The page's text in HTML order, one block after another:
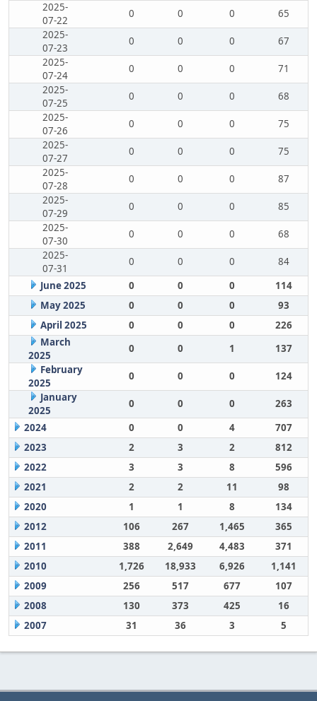
2025-
07-22
0 0 0
65
2025-
07-23
0 0 0
67
2025-
07-24
0 0 0
71
2025-
07-25
0 0 0
68
2025-
07-26
0 0 0
75
2025-
07-27
0 0 0
75
2025-
07-28
0 0 0
87
2025-
07-29
0 0 0
85
2025-
07-30
0 0 0
68
2025-
07-31
0 0 0
84
June 2025
0 0 0
114
May 2025
0 0 0
93
April 2025
0 0 0
226
March
2025
0 0 1
137
February
2025
0 0 0
124
January
2025
0 0 0
263
2024
0 0 4
707
2023
2 3 2
812
2022
3 3 8
596
2021
2 2 11
98
2020
1 1 8
134
2012
106 267 1,465
365
2011
388 2,649 4,483
371
2010
1,726 18,933 6,926
1,141
2009
256 517 677
107
2008
130 373 425
16
2007
31 36 3 5